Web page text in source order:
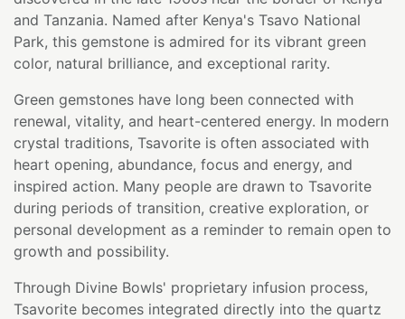
and Tanzania. Named after Kenya's Tsavo National
Park, this gemstone is admired for its vibrant green
color, natural brilliance, and exceptional rarity.
Green gemstones have long been connected with
renewal, vitality, and heart-centered energy. In modern
crystal traditions, Tsavorite is often associated with
heart opening, abundance, focus and energy, and
inspired action. Many people are drawn to Tsavorite
during periods of transition, creative exploration, or
personal development as a reminder to remain open to
growth and possibility.
Through Divine Bowls' proprietary infusion process,
Tsavorite becomes integrated directly into the quartz